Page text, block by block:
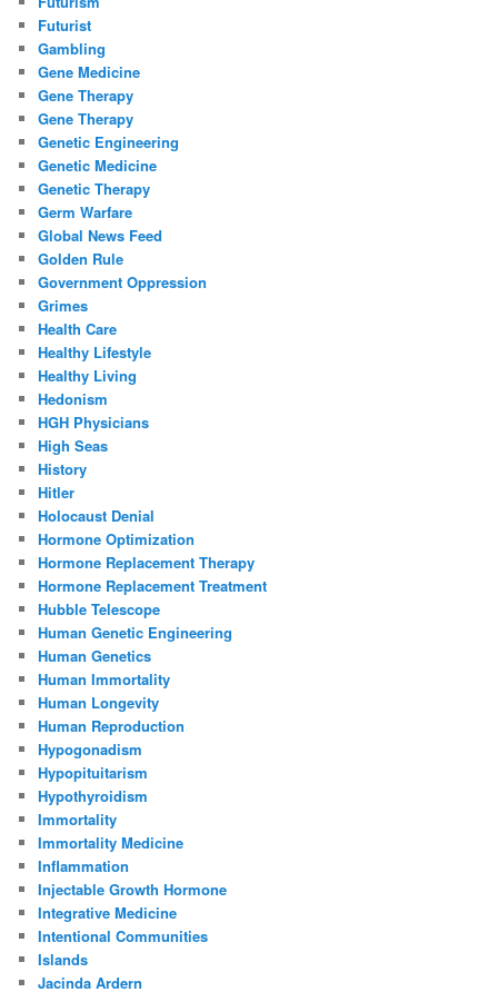
Futurist
Gambling
Gene Medicine
Gene Therapy
Gene Therapy
Genetic Engineering
Genetic Medicine
Genetic Therapy
Germ Warfare
Global News Feed
Golden Rule
Government Oppression
Grimes
Health Care
Healthy Lifestyle
Healthy Living
Hedonism
HGH Physicians
High Seas
History
Hitler
Holocaust Denial
Hormone Optimization
Hormone Replacement Therapy
Hormone Replacement Treatment
Hubble Telescope
Human Genetic Engineering
Human Genetics
Human Immortality
Human Longevity
Human Reproduction
Hypogonadism
Hypopituitarism
Hypothyroidism
Immortality
Immortality Medicine
Inflammation
Injectable Growth Hormone
Integrative Medicine
Intentional Communities
Islands
Jacinda Ardern